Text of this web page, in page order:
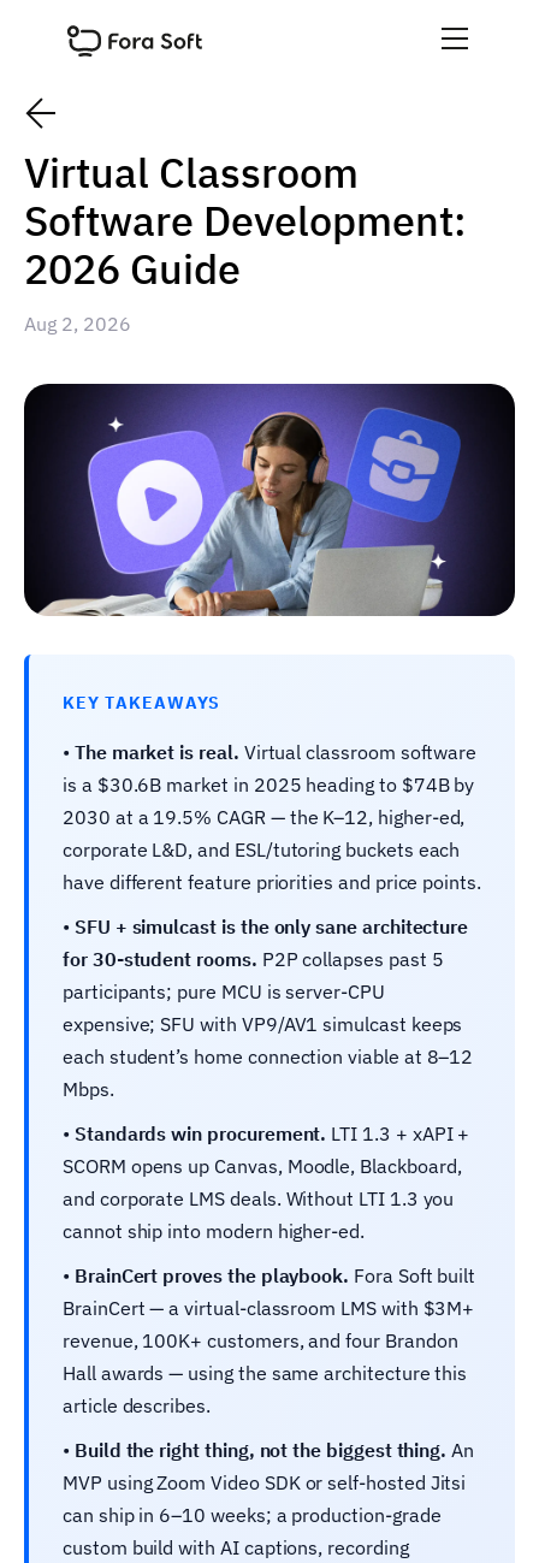
Virtual Classroom
Software Development:
2026 Guide
Aug 2, 2026
KEY TAKEAWAYS
• The market is real. Virtual classroom software
is a $30.6B market in 2025 heading to $74B by
2030 at a 19.5% CAGR — the K–12, higher-ed,
corporate L&D, and ESL/tutoring buckets each
have different feature priorities and price points.
• SFU + simulcast is the only sane architecture
for 30-student rooms. P2P collapses past 5
participants; pure MCU is server-CPU
expensive; SFU with VP9/AV1 simulcast keeps
each student’s home connection viable at 8–12
Mbps.
• Standards win procurement. LTI 1.3 + xAPI +
SCORM opens up Canvas, Moodle, Blackboard,
and corporate LMS deals. Without LTI 1.3 you
cannot ship into modern higher-ed.
• BrainCert proves the playbook. Fora Soft built
BrainCert — a virtual-classroom LMS with $3M+
revenue, 100K+ customers, and four Brandon
Hall awards — using the same architecture this
article describes.
• Build the right thing, not the biggest thing. An
MVP using Zoom Video SDK or self-hosted Jitsi
can ship in 6–10 weeks; a production-grade
custom build with AI captions, recording